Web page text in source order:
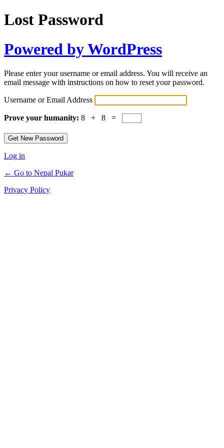
Lost Password
Powered by WordPress
Please enter your username or email address. You will receive an
email message with instructions on how to reset your password.
Username or Email Address
Prove your humanity: 8 + 8 =
Log in
← Go to Nepal Pukar
Privacy Policy